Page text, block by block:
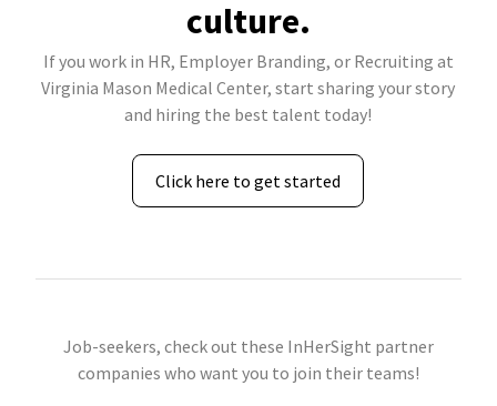
culture.
If you work in HR, Employer Branding, or Recruiting at
Virginia Mason Medical Center, start sharing your story
and hiring the best talent today!
Click here to get started
Job-seekers, check out these InHerSight partner
companies who want you to join their teams!